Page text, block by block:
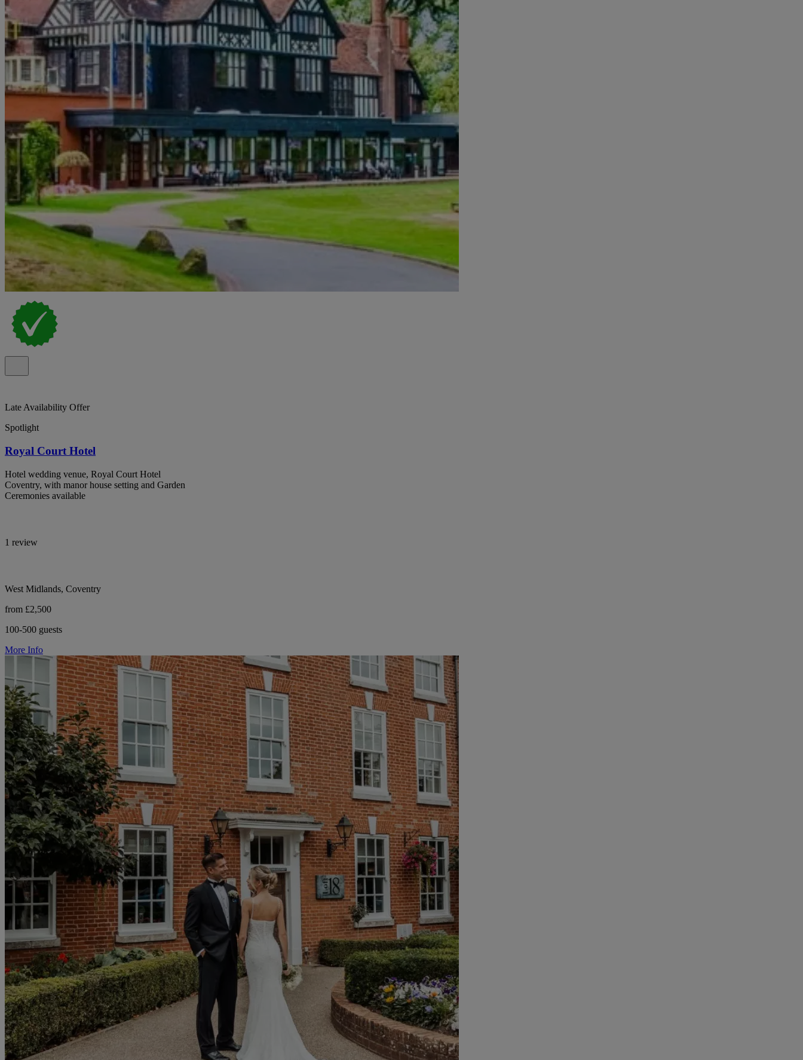
Late Availability Offer
Spotlight
Royal Court Hotel
Hotel wedding venue, Royal Court Hotel
Coventry, with manor house setting and Garden
Ceremonies available
1 review
West Midlands, Coventry
from £2,500
100-500 guests
More Info